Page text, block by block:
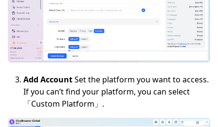
Add AccountSet the platform you want to access.
If you can’t find your platform, you can select
「Custom Platform」.